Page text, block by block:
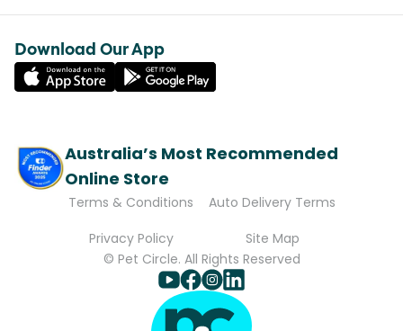
Download Our App
Australia’s Most Recommended
Online Store
Terms & Conditions
Auto Delivery Terms
Privacy Policy
Site Map
© Pet Circle. All Rights Reserved